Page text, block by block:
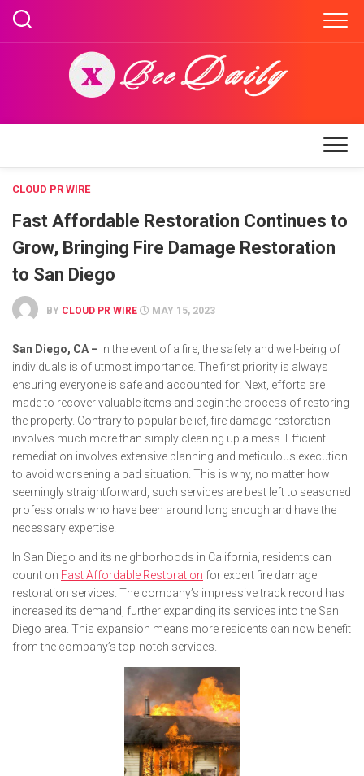
Skip
content
CLOUD PR WIRE
Fast Affordable Restoration Continues to
Grow, Bringing Fire Damage Restoration
to San Diego
BY CLOUD PR WIRE MAY 15, 2023
San Diego, CA – In the event of a fire, the safety and well-being of
individuals is of utmost importance. The first priority is always
ensuring everyone is safe and accounted for. Next, efforts are
made to recover valuable items and begin the process of restoring
the property. Contrary to popular belief, fire damage restoration
involves much more than simply cleaning up a mess. Efficient
remediation involves extensive planning and meticulous execution
to avoid worsening a bad situation. This is why, no matter how
seemingly straightforward, such services are best left to seasoned
professionals who have been around long enough and have the
necessary expertise.
In San Diego and its neighborhoods in California, residents can
count on Fast Affordable Restoration for expert fire damage
restoration services. The company’s impressive track record has
increased its demand, further expanding its services into the San
Diego area. This expansion means more residents can now benefit
from the company’s top-notch services.